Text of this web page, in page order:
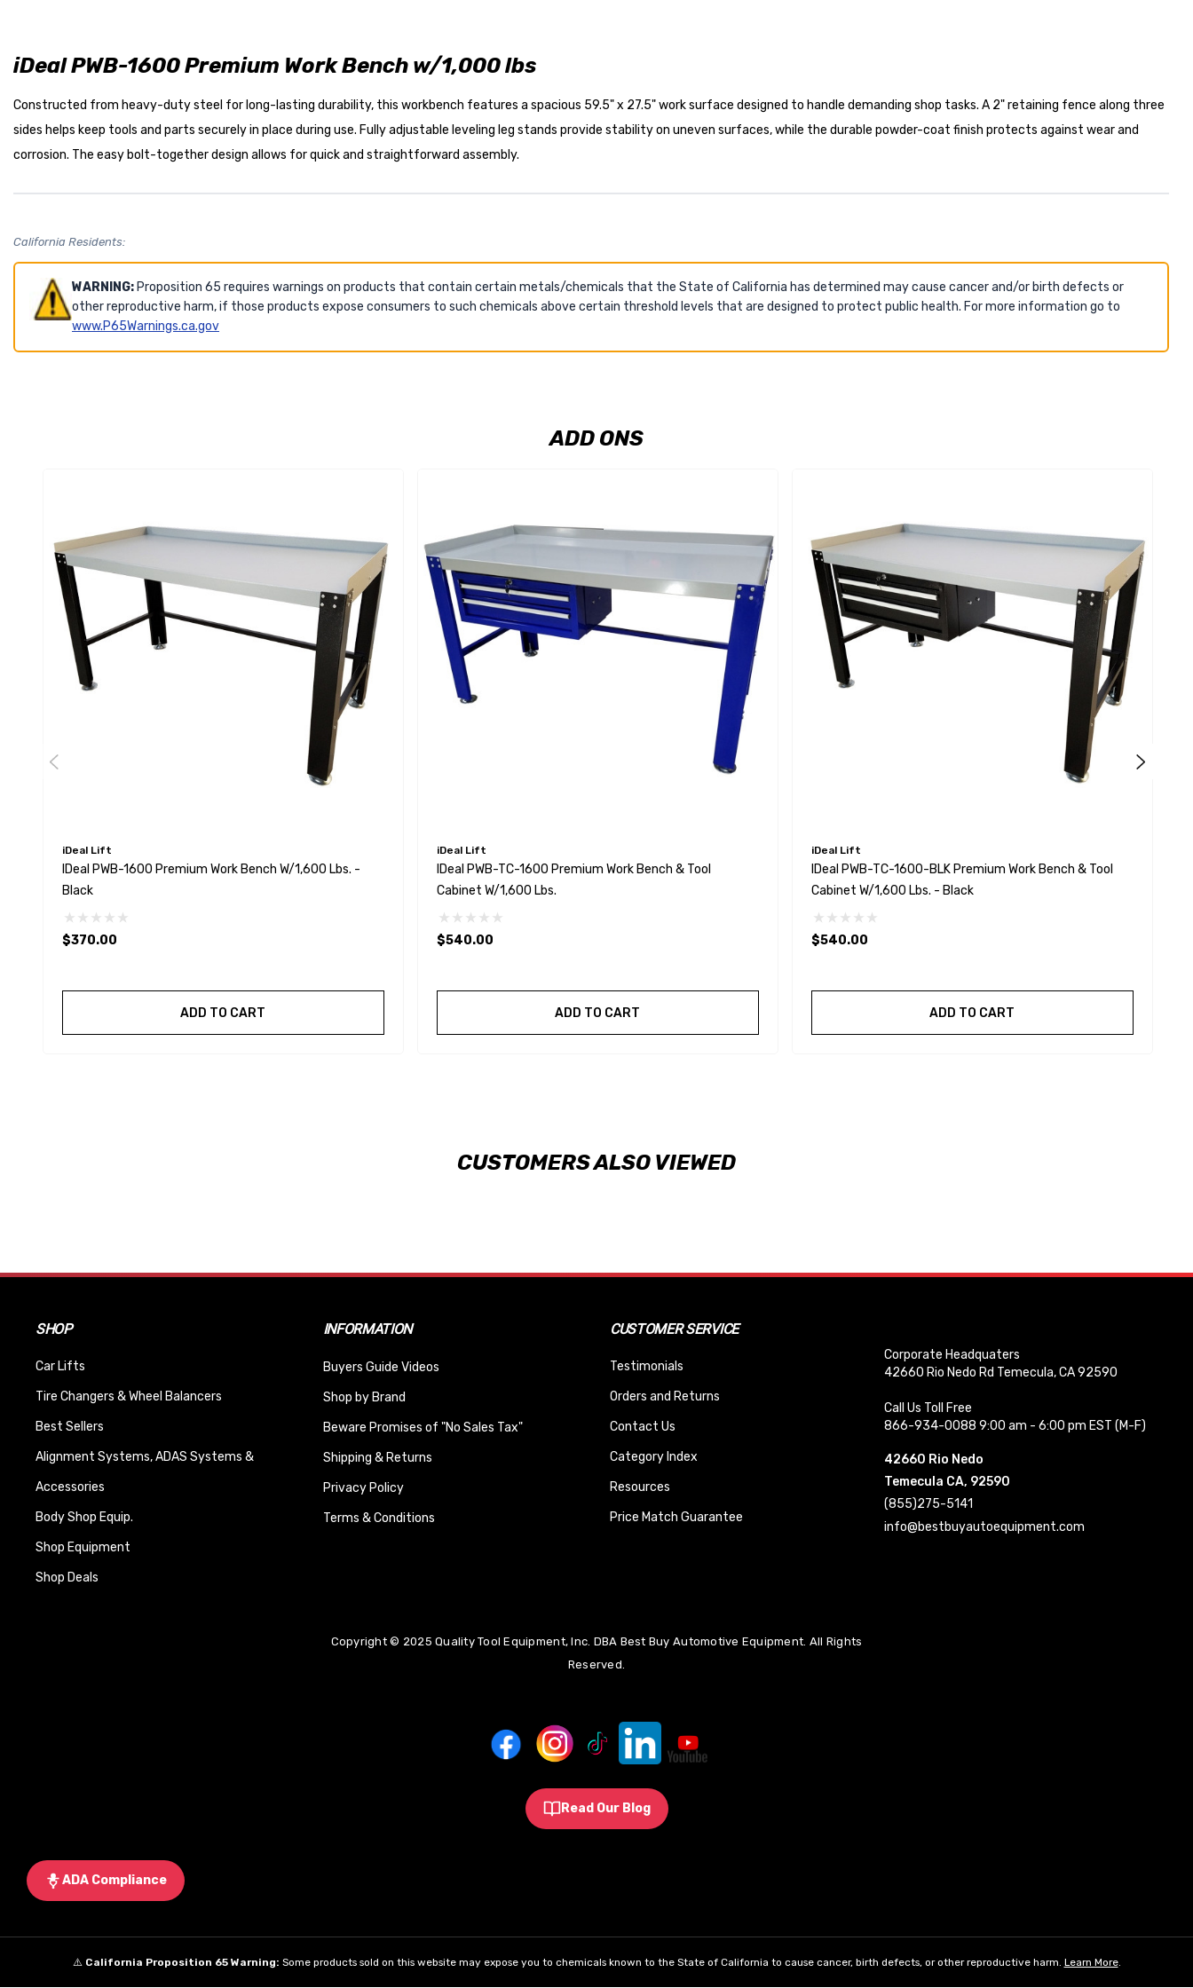
iDeal PWB-1600 Premium Work Bench w/1,000 lbs
Constructed from heavy-duty steel for long-lasting durability, this workbench features a spacious 59.5" x 27.5" work surface designed to handle demanding shop tasks. A 2" retaining fence along three
sides helps keep tools and parts securely in place during use. Fully adjustable leveling leg stands provide stability on uneven surfaces, while the durable powder-coat finish protects against wear and
corrosion. The easy bolt-together design allows for quick and straightforward assembly.
California Residents:
WARNING:Proposition 65 requires warnings on products that contain certain metals/chemicals that the State of California has determined may cause cancer and/or birth defects or
other reproductive harm, if those products expose consumers to such chemicals above certain threshold levels that are designed to protect public health. For more information go to
www.P65Warnings.ca.gov
ADD ONS
iDeal Lift
IDeal PWB-1600 Premium Work Bench W/1,600 Lbs. -
Black
$370.00
ADD TO CART
iDeal Lift
IDeal PWB-TC-1600 Premium Work Bench & Tool
Cabinet W/1,600 Lbs.
$540.00
ADD TO CART
iDeal Lift
IDeal PWB-TC-1600-BLK Premium Work Bench & Tool
Cabinet W/1,600 Lbs. - Black
$540.00
ADD TO CART
CUSTOMERS ALSO VIEWED
SHOP
Car Lifts
Tire Changers & Wheel Balancers
Best Sellers
Alignment Systems, ADAS Systems &
Accessories
Body Shop Equip.
Shop Equipment
Shop Deals
INFORMATION
Buyers Guide Videos
Shop by Brand
Beware Promises of "No Sales Tax"
Shipping & Returns
Privacy Policy
Terms & Conditions
CUSTOMER SERVICE
Testimonials
Orders and Returns
Contact Us
Category Index
Resources
Price Match Guarantee
Corporate Headquaters
42660 Rio Nedo Rd Temecula, CA 92590
Call Us Toll Free
866-934-0088 9:00 am - 6:00 pm EST (M-F)
42660 Rio Nedo
Temecula CA, 92590
(855)275-5141
info@bestbuyautoequipment.com
Copyright © 2025 Quality Tool Equipment, Inc. DBA Best Buy Automotive Equipment. All Rights
Reserved.
Read Our Blog
ADA Compliance
⚠️ California Proposition 65 Warning: Some products sold on this website may expose you to chemicals known to the State of California to cause cancer, birth defects, or other reproductive harm. Learn More.